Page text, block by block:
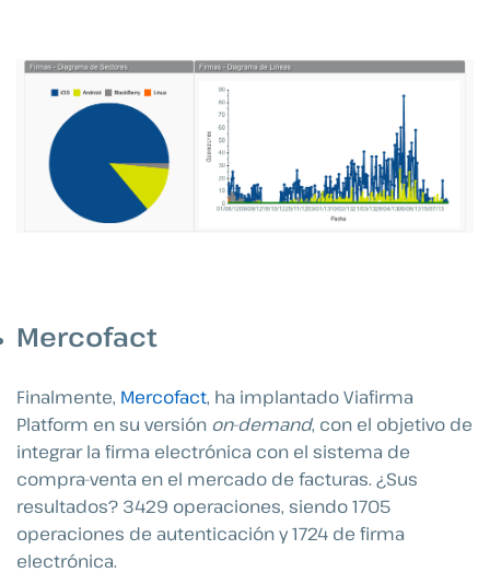
Mercofact
Finalmente, Mercofact, ha implantado Viafirma
Platform en su versión on-demand, con el objetivo de
integrar la firma electrónica con el sistema de
compra-venta en el mercado de facturas. ¿Sus
resultados? 3429 operaciones, siendo 1705
operaciones de autenticación y 1724 de firma
electrónica.